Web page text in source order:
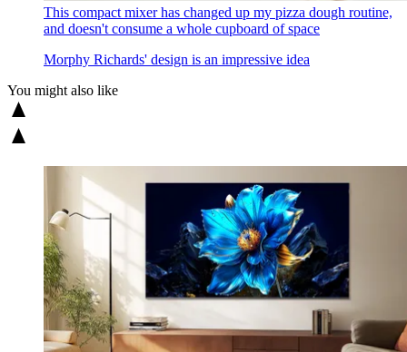
This compact mixer has changed up my pizza dough routine,
and doesn't consume a whole cupboard of space
Morphy Richards' design is an impressive idea
You might also like